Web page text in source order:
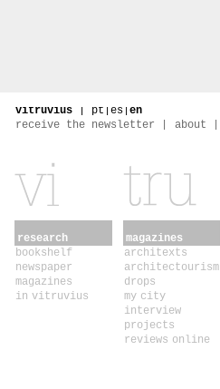
vitruvius | pt | es | en
receive the newsletter
about
research
bookshelf
newspaper
magazines
in vitruvius
magazines
architexts
architectourism
drops
my city
interview
projects
reviews online